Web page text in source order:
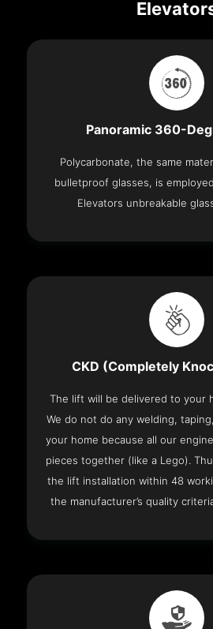
Panoramic 360-
Polycarbonate, the same
bulletproof glasses, is
Elevators unbreakable
CKD (Completely
The lift will be delivered to your
We do not do any welding,
your home because all our
pieces together (like a Lego).
the lift installation within 48
the manufacturer’s quality